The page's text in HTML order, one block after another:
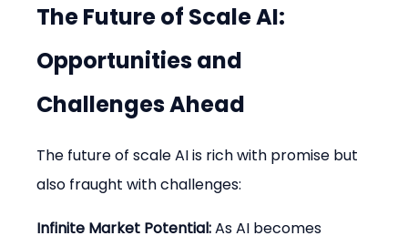
The Future of Scale AI:
Opportunities and
Challenges Ahead
The future of scale AI is rich with promise but
also fraught with challenges:
Infinite Market Potential: As AI becomes